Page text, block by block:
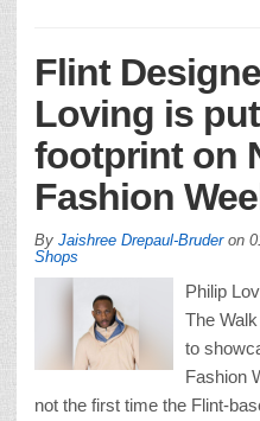
Flint
Loving is
footprint on
Fashion
By Jaishree Drepaul-Bruderon
Shops
Philip
The
to
Fashion
not the first time the Flint-